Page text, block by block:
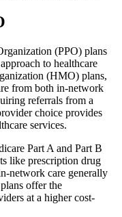
(PPO) plans
to healthcare
(HMO) plans,
from both in-network
referrals from a
choice provides
services.
Part A and Part B
like prescription drug
network care generally
offer the
at a higher cost-